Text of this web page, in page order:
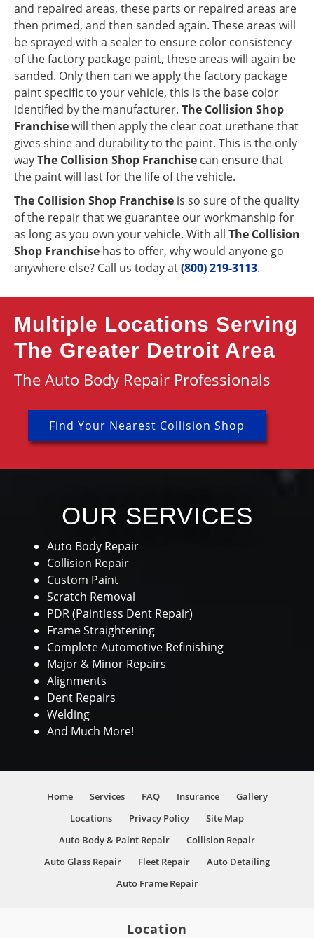
and repaired areas, these parts or repaired areas are
then primed, and then sanded again. These areas will
be sprayed with a sealer to ensure color consistency
of the factory package paint, these areas will again be
sanded. Only then can we apply the factory package
paint specific to your vehicle, this is the base color
identified by the manufacturer. The Collision Shop
Franchisewill then apply the clear coat urethane that
gives shine and durability to the paint. This is the only
wayThe Collision Shop Franchise can ensure that
the paint will last for the life of the vehicle.
The Collision Shop Franchise is so sure of the quality
of the repair that we guarantee our workmanship for
as long as you own your vehicle. With all The Collision
Shop Franchise has to offer, why would anyone go
anywhere else? Call us today at(800) 219-3113.
Multiple Locations Serving
The Greater Detroit Area
The Auto Body Repair Professionals
Find Your Nearest Collision Shop
OUR SERVICES
Auto Body Repair
Collision Repair
Custom Paint
Scratch Removal
PDR (Paintless Dent Repair)
Frame Straightening
Complete Automotive Refinishing
Major & Minor Repairs
Alignments
Dent Repairs
Welding
And Much More!
Home Services FAQ Insurance
Gallery
Locations
Privacy Policy
Site Map
Auto Body & Paint Repair
Collision Repair
Auto Glass Repair
Fleet Repair
Auto Detailing
Auto Frame Repair
Location